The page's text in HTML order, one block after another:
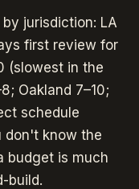
jurisdiction: LA
first review for
(slowest in the
Oakland 7–10;
schedule
don't know the
budget is much
build.